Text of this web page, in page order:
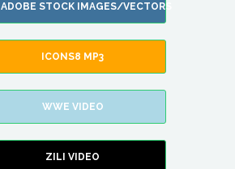
ADOBE STOCK IMAGES/VECTORS
ICONS8 MP3
WWE VIDEO
ZILI VIDEO